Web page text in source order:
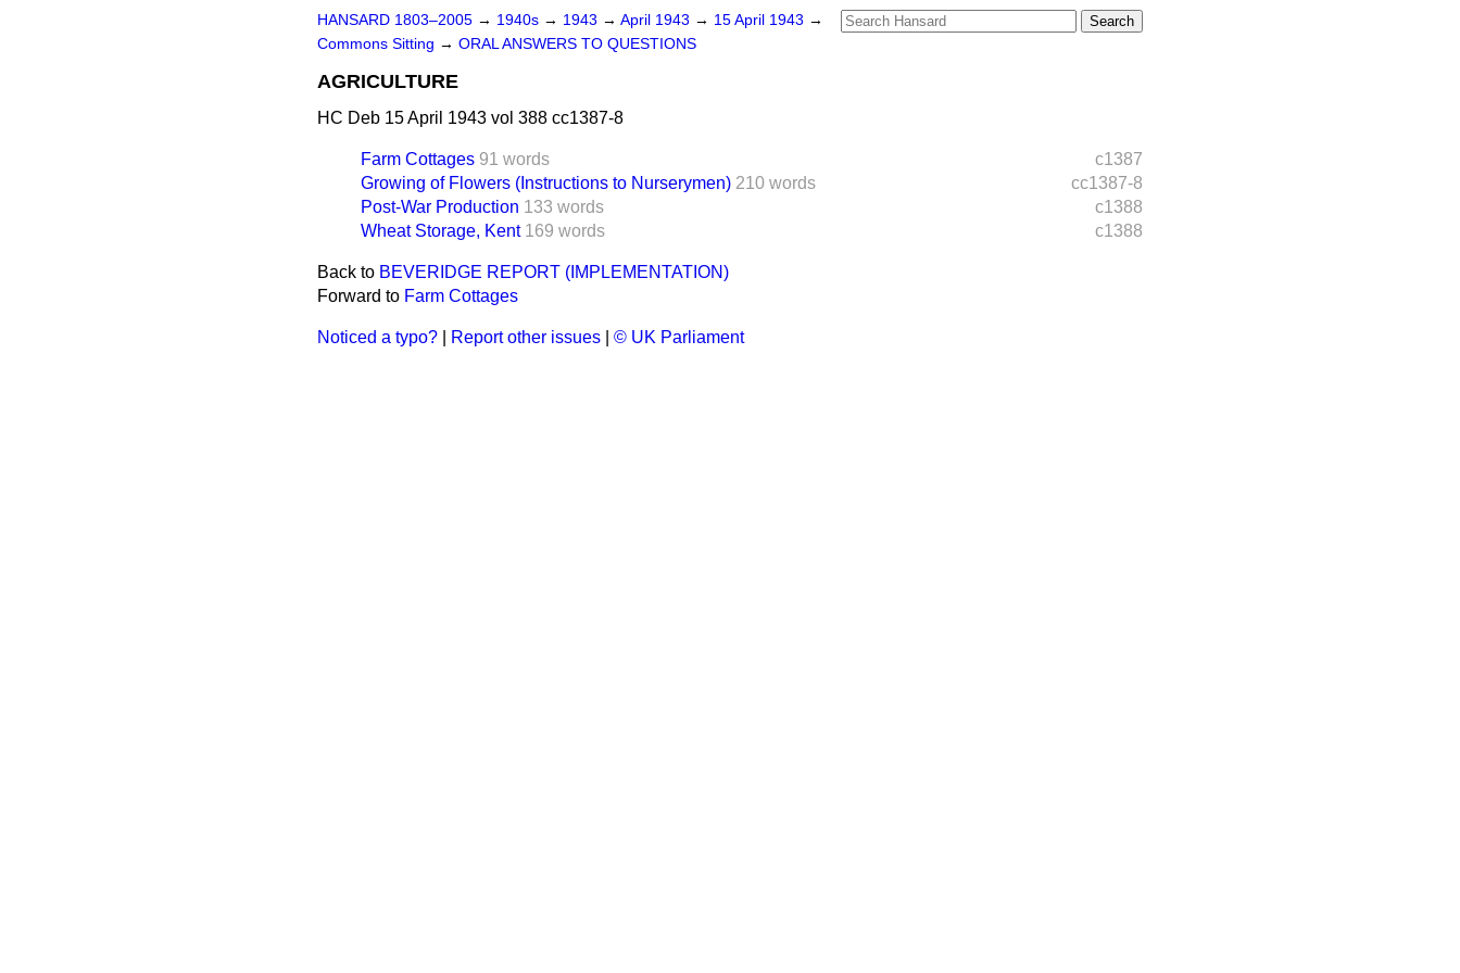
HANSARD 1803–2005 → 1940s → 1943 → April 1943 → 15 April 1943 →
Commons Sitting → ORAL ANSWERS TO QUESTIONS
AGRICULTURE
HC Deb 15 April 1943 vol 388 cc1387-8
c1387
Farm Cottages 91 words
cc1387-8
Growing of Flowers (Instructions to Nurserymen) 210 words
c1388
Post-War Production 133 words
c1388
Wheat Storage, Kent 169 words
Back to BEVERIDGE REPORT (IMPLEMENTATION)
Forward to Farm Cottages
Noticed a typo? Report other issues © UK Parliament